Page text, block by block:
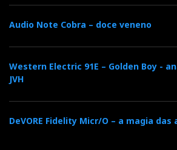
inaudible. Nevertheless, my DSD
sounded much better than Red-Book
Audio Note Cobra – doce veneno
Western Electric 91E – Golden Boy -
JVH
DeVORE Fidelity Micr/O – a magia das